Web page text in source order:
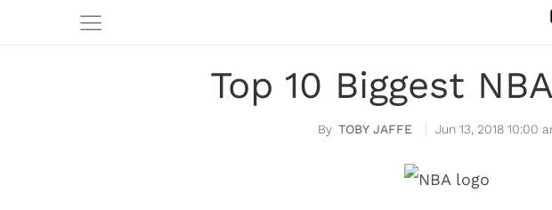
Top 10 Biggest
TOBY JAFFE Jun 13, 2018 10:00